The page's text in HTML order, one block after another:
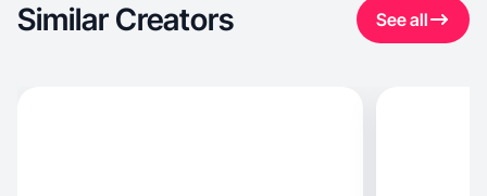
Similar Creators See all